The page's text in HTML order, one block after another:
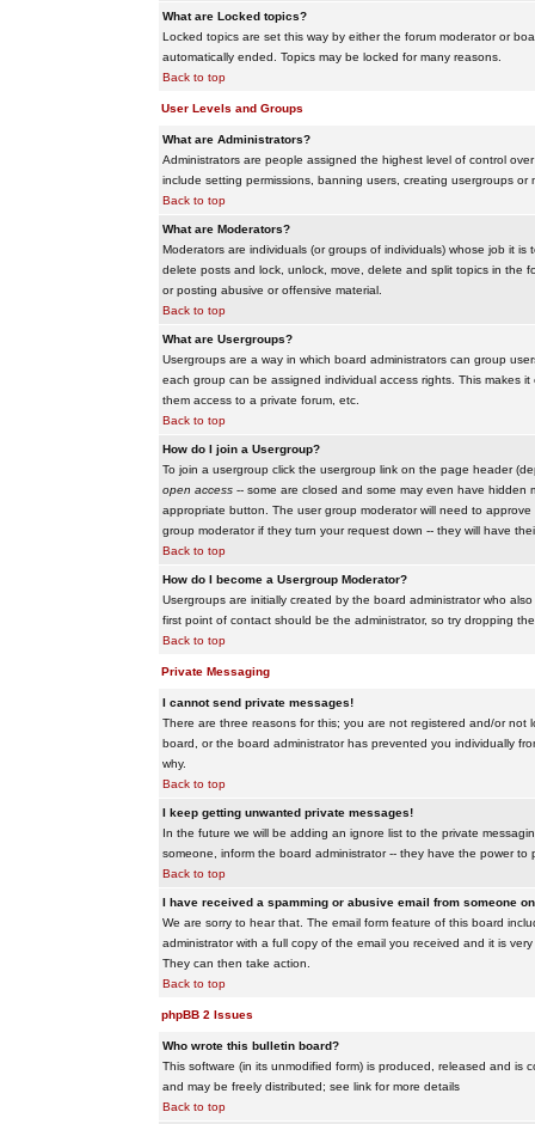
What are Locked topics?
Locked topics are set this way by either the forum moderator or
automatically ended. Topics may be locked for many reasons.
Back to top
User Levels and Groups
What are Administrators?
Administrators are people assigned the highest level of control
include setting permissions, banning users, creating usergroups
Back to top
What are Moderators?
Moderators are individuals (or groups of individuals) whose job it
delete posts and lock, unlock, move, delete and split topics in the
or posting abusive or offensive material.
Back to top
What are Usergroups?
Usergroups are a way in which board administrators can group
each group can be assigned individual access rights. This makes
them access to a private forum, etc.
Back to top
How do I join a Usergroup?
To join a usergroup click the usergroup link on the page header
open access-- some are closed and some may even have hidden
appropriate button. The user group moderator will need to
group moderator if they turn your request down -- they will have
Back to top
How do I become a Usergroup Moderator?
Usergroups are initially created by the board administrator who
first point of contact should be the administrator, so try dropping
Back to top
Private Messaging
I cannot send private messages!
There are three reasons for this; you are not registered and/or
board, or the board administrator has prevented you individually
why.
Back to top
I keep getting unwanted private messages!
In the future we will be adding an ignore list to the private
someone, inform the board administrator -- they have the power
Back to top
I have received a spamming or abusive email from someone
We are sorry to hear that. The email form feature of this board
administrator with a full copy of the email you received and it is
They can then take action.
Back to top
phpBB 2 Issues
Who wrote this bulletin board?
This software (in its unmodified form) is produced, released and is
and may be freely distributed; see link for more details
Back to top